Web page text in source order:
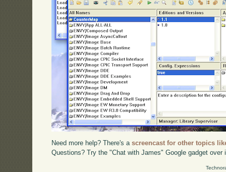
Need more help? There's ascreencast for other topics
Questions? Try the "Chat with James" Google gadget over